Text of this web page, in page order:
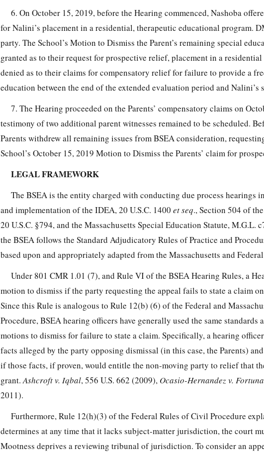
6. On October 15, 2019, before the Hearing commenced, Nashoba
for Nalini’s placement in a residential, therapeutic educational program.
party. The School’s Motion to Dismiss the Parent’s remaining special
granted as to their request for prospective relief, placement in a
denied as to their claims for compensatory relief for failure to provide a
education between the end of the extended evaluation period and Nalini’s
7. The Hearing proceeded on the Parents’ compensatory claims on
testimony of two additional parent witnesses remained to be scheduled.
Parents withdrew all remaining issues from BSEA consideration,
School’s October 15, 2019 Motion to Dismiss the Parents’ claim for
LEGAL FRAMEWORK
The BSEA is the entity charged with conducting due process hearings
and implementation of the IDEA, 20 U.S.C. 1400 et seq., Section 504 of
20 U.S.C. §794, and the Massachusetts Special Education Statute, M.G.L.
the BSEA follows the Standard Adjudicatory Rules of Practice and
based upon and appropriately adapted from the Massachusetts and
Under 801 CMR 1.01 (7), and Rule VI of the BSEA Hearing Rules, a
motion to dismiss if the party requesting the appeal fails to state a claim
Since this Rule is analogous to Rule 12(b) (6) of the Federal and
Procedure, BSEA hearing officers have generally used the same standards
motions to dismiss for failure to state a claim. Specifically, a hearing
facts alleged by the party opposing dismissal (in this case, the Parents)
if those facts, if proven, would entitle the non-moving party to relief that
grant.Ashcroft v. Iqbal, 556 U.S. 662 (2009), Ocasio-Hernandez v.
2011).
Furthermore, Rule 12(h)(3) of the Federal Rules of Civil Procedure
determines at any time that it lacks subject-matter jurisdiction, the court
Mootness deprives a reviewing tribunal of jurisdiction. To consider an